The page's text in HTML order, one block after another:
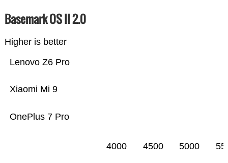
Basemark OS II 2.0
Higher is better
OnePlus 7 Pro
Xiaomi Mi 9
Lenovo Z6 Pro
4000 4500 5000